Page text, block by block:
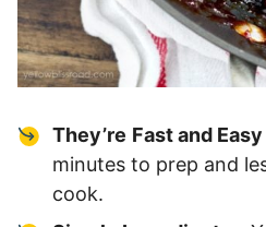
They’re Fast and Easy
minutes to prep and
cook.